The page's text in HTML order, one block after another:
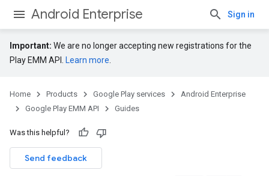
Android Enterprise Sign in
Important: We are no longer accepting new registrations for the
Play EMM API.
Learn more
Home Products Google Play services
Android Enterprise
Google Play EMM API
Guides
Was this helpful?
Send feedback